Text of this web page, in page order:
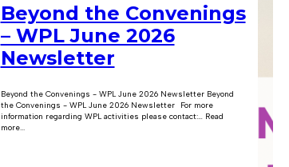
Beyond the Convenings
– WPL June 2026
Newsletter
Beyond the Convenings - WPL June 2026 Newsletter Beyond
the Convenings - WPL June 2026 Newsletter For more
information regarding WPL activities please contact:… Read
more...